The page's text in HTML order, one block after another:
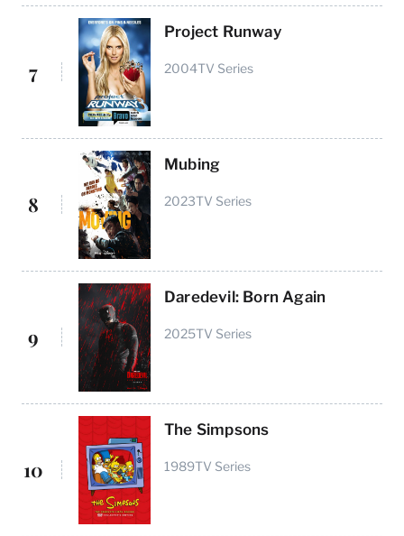
7
Project Runway
2004TV Series
8
Mubing
2023TV Series
9
Daredevil: Born Again
2025TV Series
10
The Simpsons
1989TV Series